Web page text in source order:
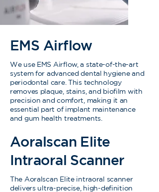
EMS Airflow
We use EMS Airflow, a state-of-the-art
system for advanced dental hygiene and
periodontal care. This technology
removes plaque, stains, and biofilm with
precision and comfort, making it an
essential part of implant maintenance
and gum health treatments.
Aoralscan Elite
Intraoral Scanner
The Aoralscan Elite intraoral scanner
delivers ultra-precise, high-definition